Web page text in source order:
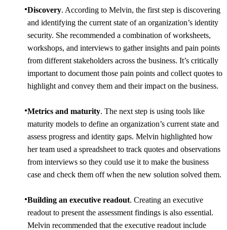
Discovery. According to Melvin, the first step is discovering
and identifying the current state of an organization’s identity
security. She recommended a combination of worksheets,
workshops, and interviews to gather insights and pain points
from different stakeholders across the business. It’s critically
important to document those pain points and collect quotes to
highlight and convey them and their impact on the business.
Metrics and maturity. The next step is using tools like
maturity models to define an organization’s current state and
assess progress and identity gaps. Melvin highlighted how
her team used a spreadsheet to track quotes and observations
from interviews so they could use it to make the business
case and check them off when the new solution solved them.
Building an executive readout. Creating an executive
readout to present the assessment findings is also essential.
Melvin recommended that the executive readout include